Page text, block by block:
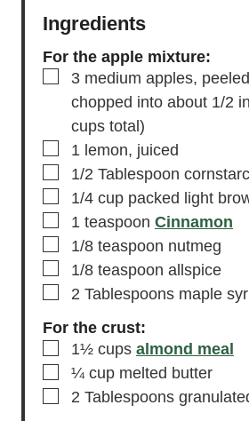
Ingredients
For the apple mixture:
▢
3 medium apples,
chopped into about 1/2
cups total)
▢
1 lemon, juiced
▢
1/2 Tablespoon
▢
1/4 cup packed light
▢
1 teaspoon Cinnamon
▢
1/8 teaspoon nutmeg
▢
1/8 teaspoon allspice
▢
2 Tablespoons maple
For the crust:
▢
1½ cups almond meal
▢
¼ cup melted butter
▢
2 Tablespoons